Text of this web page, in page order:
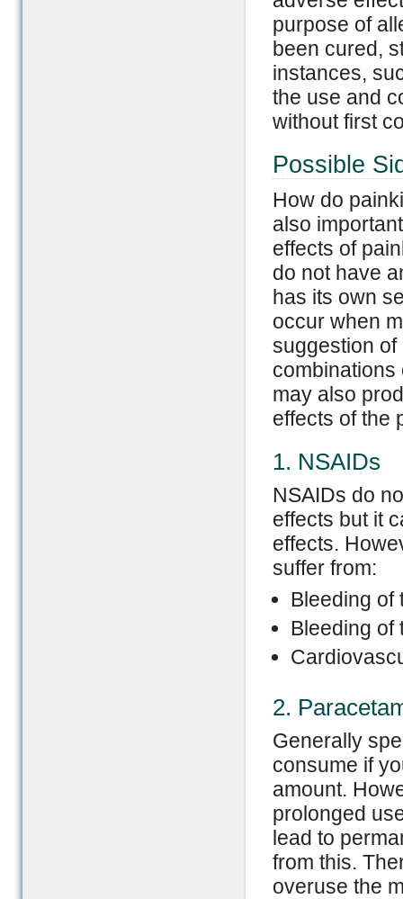
purpose of
been cured,
instances,
the use and
without first
Possible
How do
also
effects of
do not have
has its own
occur when
suggestion of
combinations
may also
effects of the
1. NSAIDs
NSAIDs do
effects but it
effects.
suffer from:
Bleeding of
Bleeding of
2.
Generally
consume if
amount.
prolonged
lead to
from this.
overuse the